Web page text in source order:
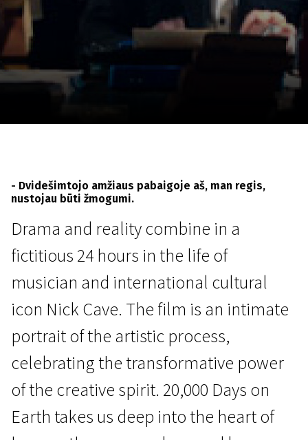
- Dvidešimtojo amžiaus pabaigoje aš, man regis,
nustojau būti žmogumi.
Drama and reality combine in a
fictitious 24 hours in the life of
musician and international cultural
icon Nick Cave. The film is an intimate
portrait of the artistic process,
celebrating the transformative power
of the creative spirit. 20,000 Days on
Earth takes us deep into the heart of